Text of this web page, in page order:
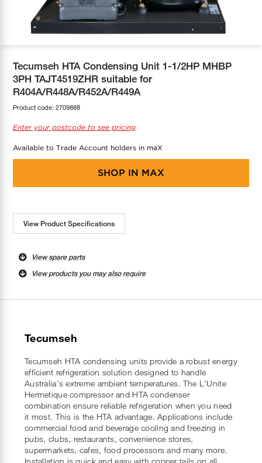
COOL-FIT
Greenbank Rebates
maX Home
Tecumseh HTA Condensing Unit 1-1/2HP MHBP
3PH TAJT4519ZHR suitable for
R404A/R448A/R452A/R449A
Product code: 2709888
Enter your postcode to see pricing
Available to Trade Account holders in maX
SHOP IN MAX
View Product Specifications
View spare parts
View products you may also require
Tecumseh
Tecumseh HTA condensing units provide a robust energy
efficient refrigeration solution designed to handle
Australia's extreme ambient temperatures. The L'Unite
Hermetique compressor and HTA condenser
combination ensure reliable refrigeration when you need
it most. This is the HTA advantage. Applications include
commercial food and beverage cooling and freezing in
pubs, clubs, restaurants, convenience stores,
supermarkets, cafes, food processors and many more.
Installation is quick and easy with copper tails on all